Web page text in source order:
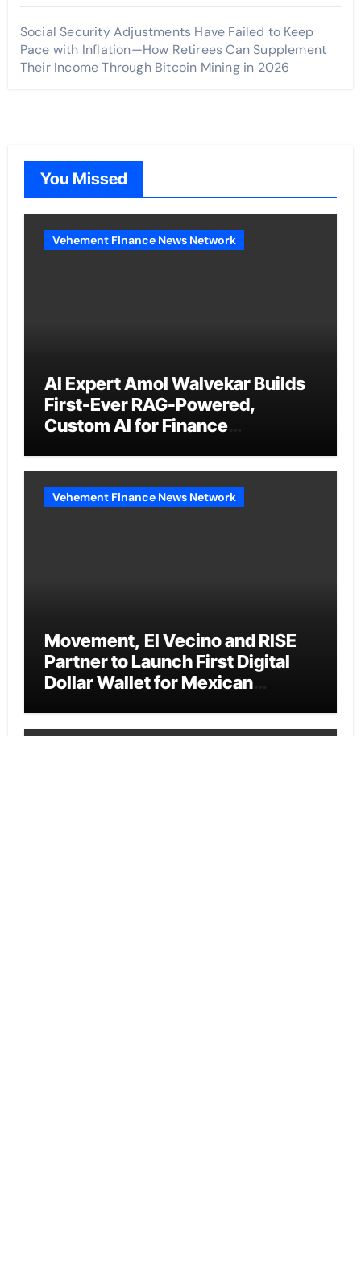
Social Security Adjustments Have Failed to Keep
Pace with Inflation—How Retirees Can Supplement
Their Income Through Bitcoin Mining in 2026
You Missed
Vehement Finance News Network
AI Expert Amol Walvekar Builds
First-Ever RAG-Powered,
Custom AI for Finance
Vehement Finance News Network
Movement, El Vecino and RISE
Partner to Launch First Digital
Dollar Wallet for Mexican